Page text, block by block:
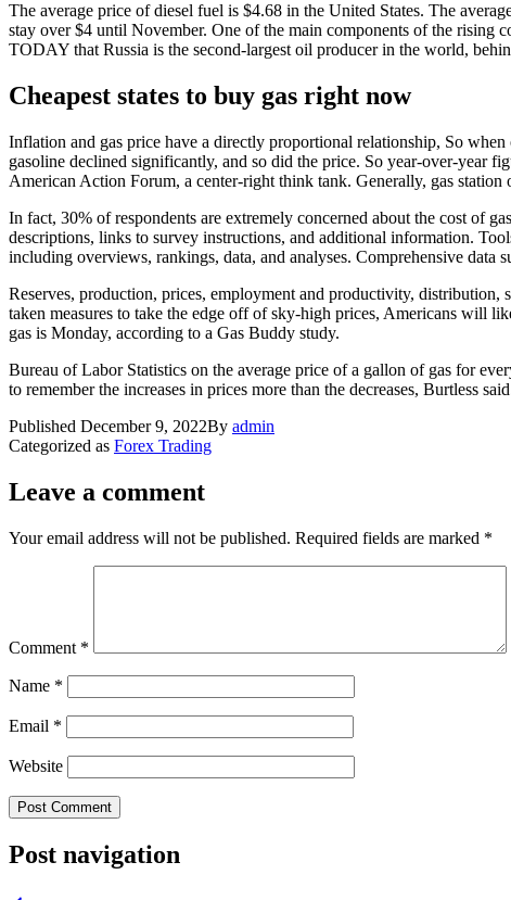
The average price of diesel fuel is $4.68 in the United States. The
stay over $4 until November. One of the main components of the
TODAY that Russia is the second-largest oil producer in the world,
Cheapest states to buy gas right now
Inflation and gas price have a directly proportional relationship, So
gasoline declined significantly, and so did the price. So year-over-year
American Action Forum, a center-right think tank. Generally, gas
In fact, 30% of respondents are extremely concerned about the cost of
descriptions, links to survey instructions, and additional information.
including overviews, rankings, data, and analyses. Comprehensive data
Reserves, production, prices, employment and productivity, distribution,
taken measures to take the edge off of sky-high prices, Americans will
gas is Monday, according to a Gas Buddy study.
Bureau of Labor Statistics on the average price of a gallon of gas for
to remember the increases in prices more than the decreases, Burtless
Published December 9, 2022By admin
Categorized as Forex Trading
Leave a comment
Your email address will not be published. Required fields are marked *
Comment *
Name *
Email *
Website
Post navigation